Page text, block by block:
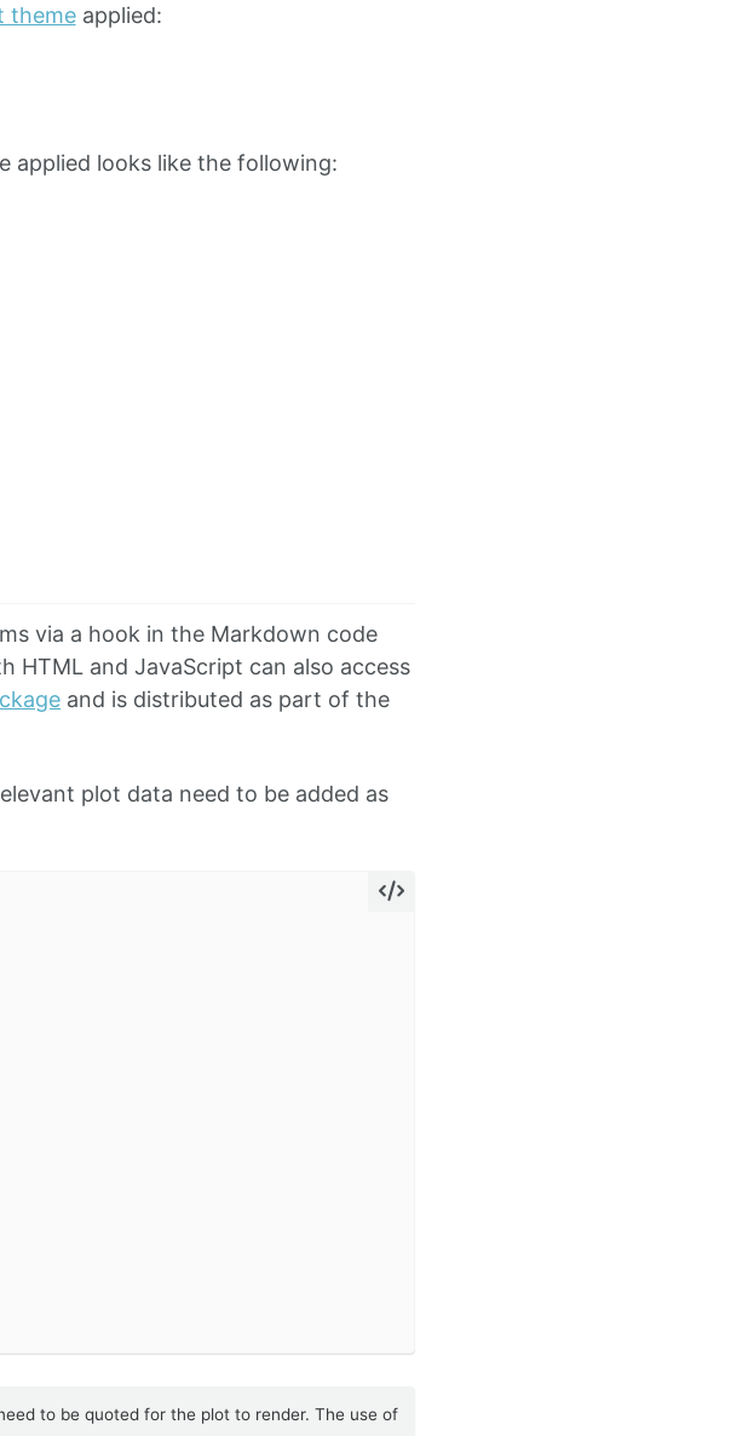
themeapplied:
applied looks like the following:
via a hook in the Markdown code
and JavaScript can also access
and is distributed as part of the
plot data need to be added as
to be quoted for the plot to render. The use of